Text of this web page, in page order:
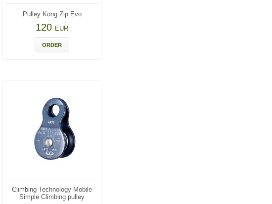
Pulley Kong Zip Evo
120 EUR
ORDER
Climbing Technology Mobile
Simple Climbing pulley